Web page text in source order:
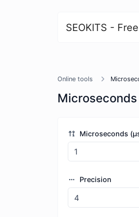
SEOKITS -
Online tools
Microseconds
Precision